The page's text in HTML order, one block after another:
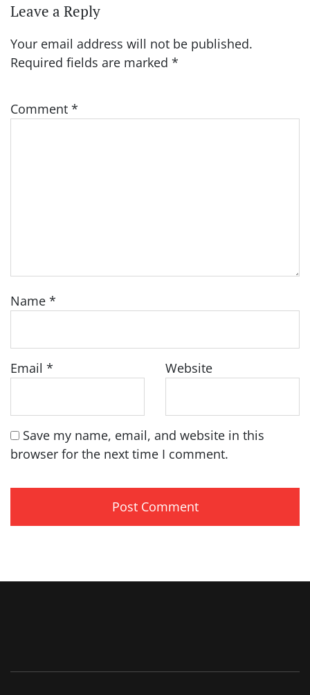
Leave a Reply
Your email address will not be published.
Required fields are marked *
Comment *
Name *
Email * Website
Save my name, email, and website in this
browser for the next time I comment.